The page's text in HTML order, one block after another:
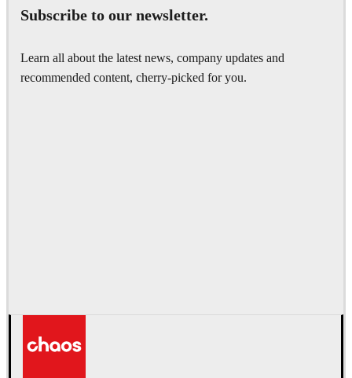
Subscribe to our newsletter.
Learn all about the latest news, company updates and
recommended content, cherry-picked for you.